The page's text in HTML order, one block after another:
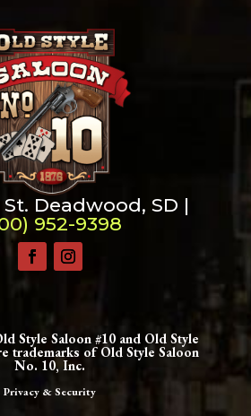
Deadwood, SD |
952-9398
Style Saloon #10 and Old Style
trademarks of Old Style Saloon
No. 10, Inc.
Privacy & Security